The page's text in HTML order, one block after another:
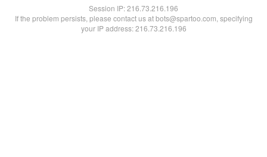
Session IP:216.73.216.196
If the problem persists, please contact us at bots@spartoo.com, specifying
your IP address: 216.73.216.196